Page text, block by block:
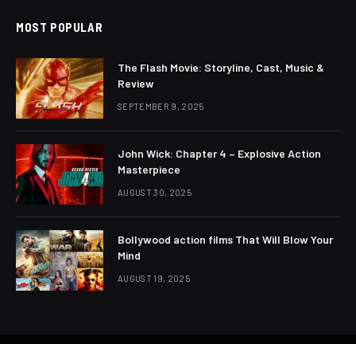
MOST POPULAR
The Flash Movie: Storyline, Cast, Music &
Review
SEPTEMBER 9, 2025
John Wick: Chapter 4 – Explosive Action
Masterpiece
AUGUST 30, 2025
Bollywood action films That Will Blow Your
Mind
AUGUST 19, 2025